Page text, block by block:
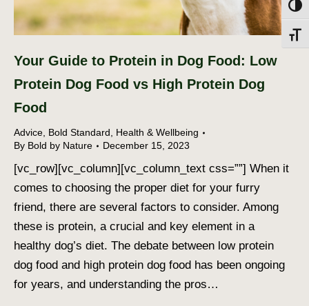
Your Guide to Protein in Dog Food: Low
Protein Dog Food vs High Protein Dog
Food
Advice, Bold Standard, Health & Wellbeing
By Bold by Nature December 15, 2023
[vc_row][vc_column][vc_column_text css=””] When it
comes to choosing the proper diet for your furry
friend, there are several factors to consider. Among
these is protein, a crucial and key element in a
healthy dog’s diet. The debate between low protein
dog food and high protein dog food has been ongoing
for years, and understanding the pros…